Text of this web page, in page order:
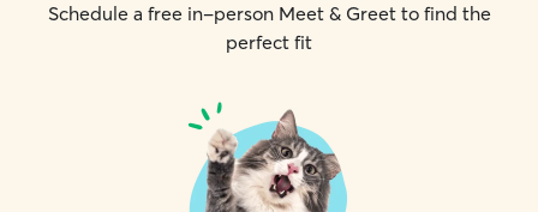
Schedule a free in-person Meet & Greet to find the
perfect fit